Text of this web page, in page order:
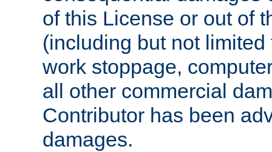
of this License or out of
(including but not
work stoppage,
all other commercial
Contributor has been
damages.